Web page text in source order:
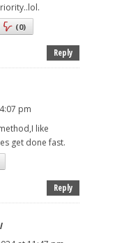
(0)
Reply
pm
like
get done fast.
Reply